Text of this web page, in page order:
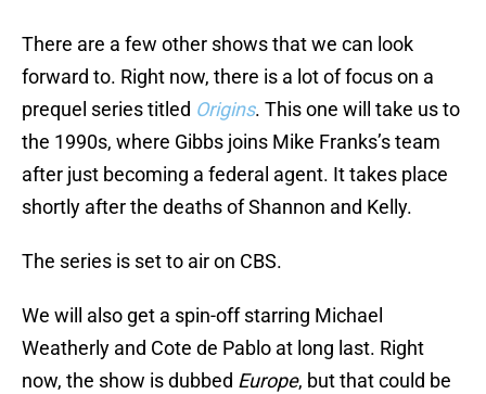
There are a few other shows that we can look
forward to. Right now, there is a lot of focus on a
prequel series titled Origins. This one will take us to
the 1990s, where Gibbs joins Mike Franks’s team
after just becoming a federal agent. It takes place
shortly after the deaths of Shannon and Kelly.
The series is set to air on CBS.
We will also get a spin-off starring Michael
Weatherly and Cote de Pablo at long last. Right
now, the show is dubbed Europe, but that could be